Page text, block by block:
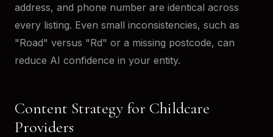
address, and phone number are identical across
every listing. Even small inconsistencies, such as
"Road" versus "Rd" or a missing postcode, can
reduce AI confidence in your entity.
Content Strategy for Childcare
Providers